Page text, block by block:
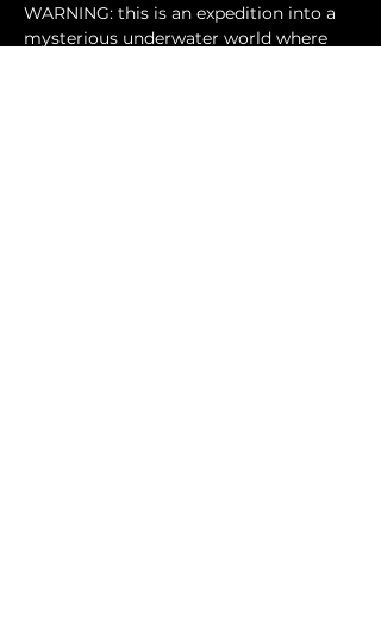
WARNING: this is an expedition into a
mysterious underwater world where